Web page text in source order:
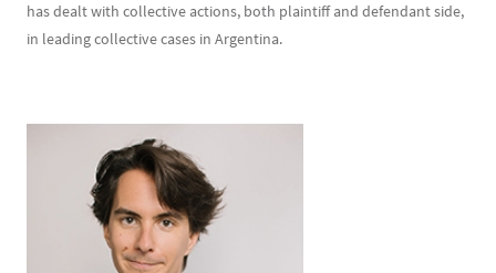
has dealt with collective actions, both plaintiff and defendant side,
in leading collective cases in Argentina.